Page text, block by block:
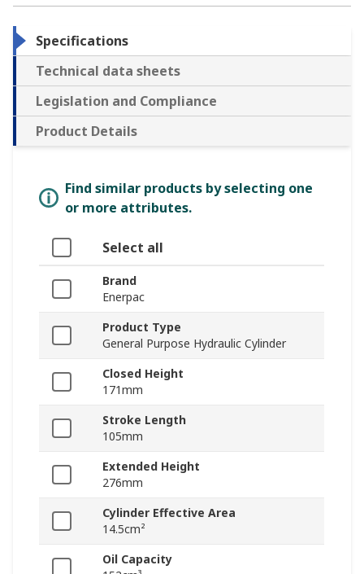
Specifications
Technical data sheets
Legislation and Compliance
Product Details
Find similar products by selecting one
or more attributes.
Select all
Brand
Enerpac
Product Type
General Purpose Hydraulic Cylinder
Closed Height
171mm
Stroke Length
105mm
Extended Height
276mm
Cylinder Effective Area
14.5cm²
Oil Capacity